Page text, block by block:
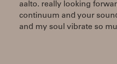
aalto. really looking
continuum and your
and my soul vibrate so